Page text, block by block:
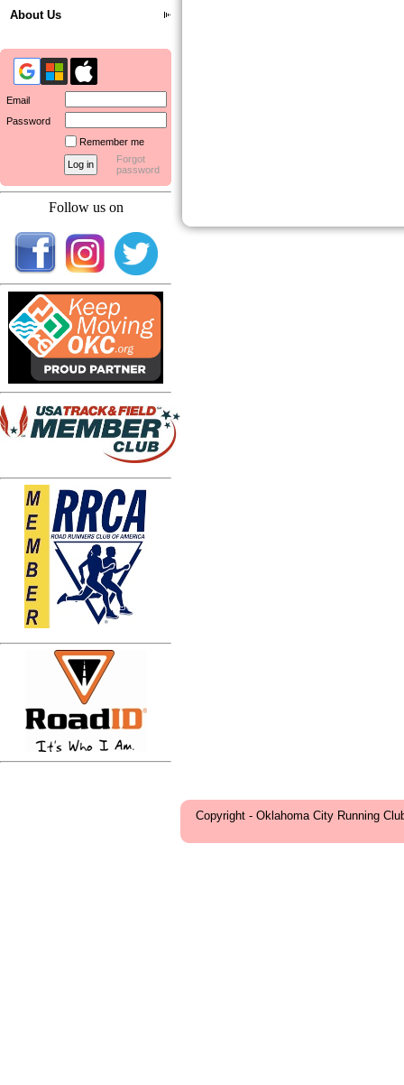
About Us
Email
Password
Remember me
Forgot
password
Follow us on
Copyright - Oklahoma City Running